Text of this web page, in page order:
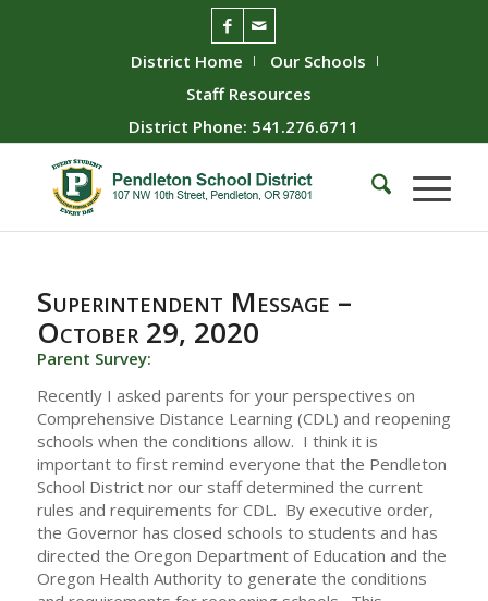
District Home
Our Schools
Staff Resources
District Phone: 541.276.6711
Superintendent Message –
October 29, 2020
Parent Survey:
Recently I asked parents for your perspectives on
Comprehensive Distance Learning (CDL) and reopening
schools when the conditions allow. I think it is
important to first remind everyone that the Pendleton
School District nor our staff determined the current
rules and requirements for CDL. By executive order,
the Governor has closed schools to students and has
directed the Oregon Department of Education and the
Oregon Health Authority to generate the conditions